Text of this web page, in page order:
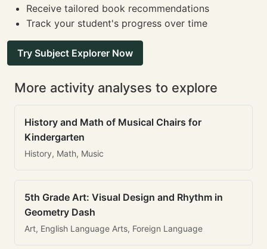
Receive tailored book recommendations
Track your student's progress over time
Try Subject Explorer Now
More activity analyses to explore
History and Math of Musical Chairs for
Kindergarten
History, Math, Music
5th Grade Art: Visual Design and Rhythm in
Geometry Dash
Art, English Language Arts, Foreign Language